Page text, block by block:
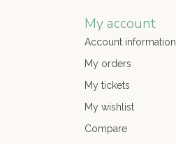
My account
Account information
My orders
My tickets
My wishlist
Compare